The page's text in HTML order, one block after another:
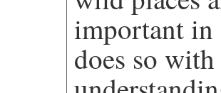
important
does so